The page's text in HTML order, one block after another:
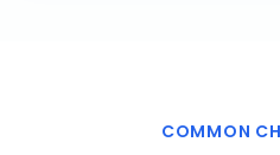
COMMON